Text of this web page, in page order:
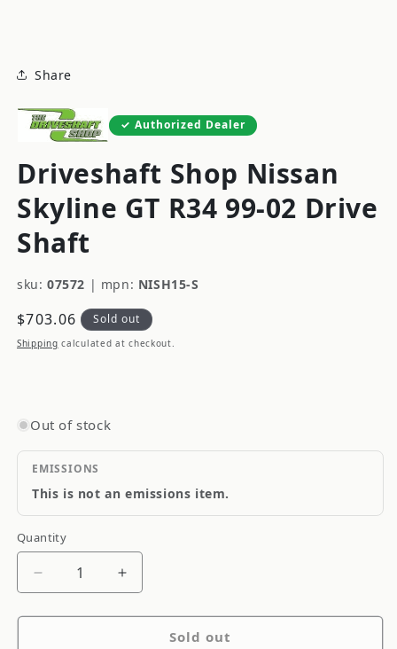
Share
Authorized Dealer
Driveshaft Shop Nissan
Skyline GT R34 99-02 Drive
Shaft
sku: 07572 | mpn: NISH15-S
Regular
price
$703.06 Sold out
Shipping calculated at checkout.
Out of stock
EMISSIONS
This is not an emissions item.
Quantity
Quantity
Decrease
for
Increase
for
Sold out